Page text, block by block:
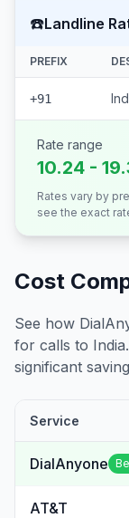
☎️Landline
PREFIX
+91
Rate range
10.24 -
Rates vary by
see the exact
Cost
See how
for calls to India
significant
Service
DialAnyone
AT&T